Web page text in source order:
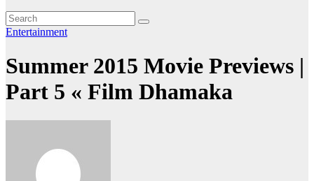
Entertainment
Summer 2015 Movie Previews |
Part 5 « Film Dhamaka